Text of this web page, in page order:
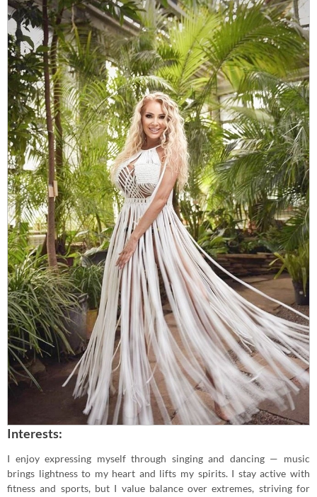
Interests:
I enjoy expressing myself through singing and dancing — music
brings lightness to my heart and lifts my spirits. I stay active with
fitness and sports, but I value balance over extremes, striving for